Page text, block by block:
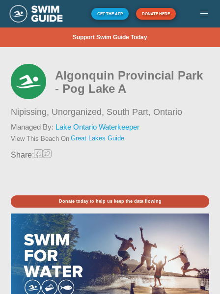
GET THE APP DONATE HERE
Support Swim Guide Today
Algonquin Provincial Park
- Pog Lake A
Nipissing, Unorganized, South Part, Ontario
Managed By: Lake Ontario Waterkeeper
View This Beach On Great Lakes Guide
Share:
Donate today to help us keep the data flowing